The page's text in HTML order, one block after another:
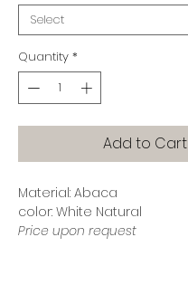
Quantity *
Add to Cart
Material: Abaca
color: White Natural
Price upon request